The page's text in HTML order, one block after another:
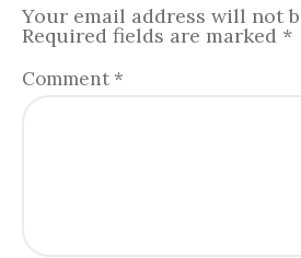
Your email address will not
Required fields are marked *
Comment *